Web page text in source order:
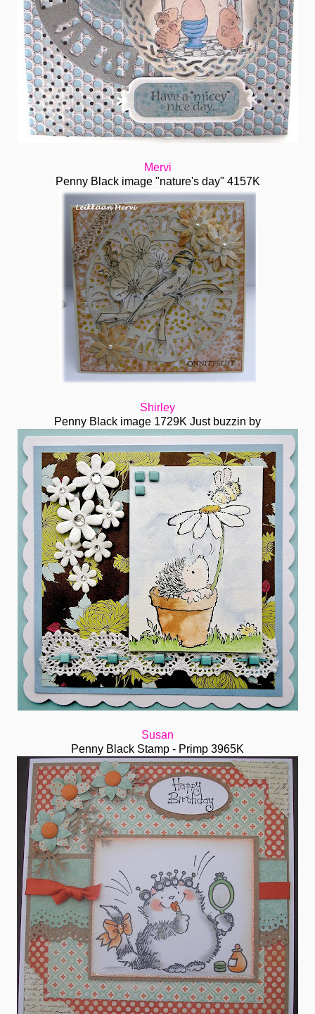
Mervi
Penny Black image "nature's day" 4157K
Shirley
Penny Black image 1729K Just buzzin by
Susan
Penny Black Stamp - Primp 3965K